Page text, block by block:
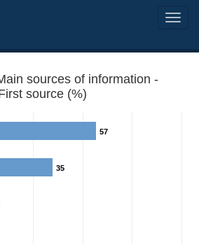
sources of information -
source (%)
57
35